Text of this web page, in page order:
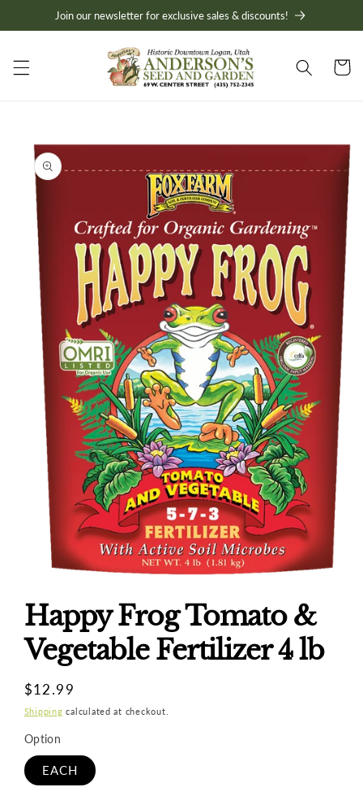
Skip toJoin our newsletter for exclusive sales & discounts!
Cart
Skip to
product
information
1
modal
Happy Frog Tomato &
Vegetable Fertilizer 4 lb
Regular
price
$12.99
Shipping calculated at checkout.
Option
EACH